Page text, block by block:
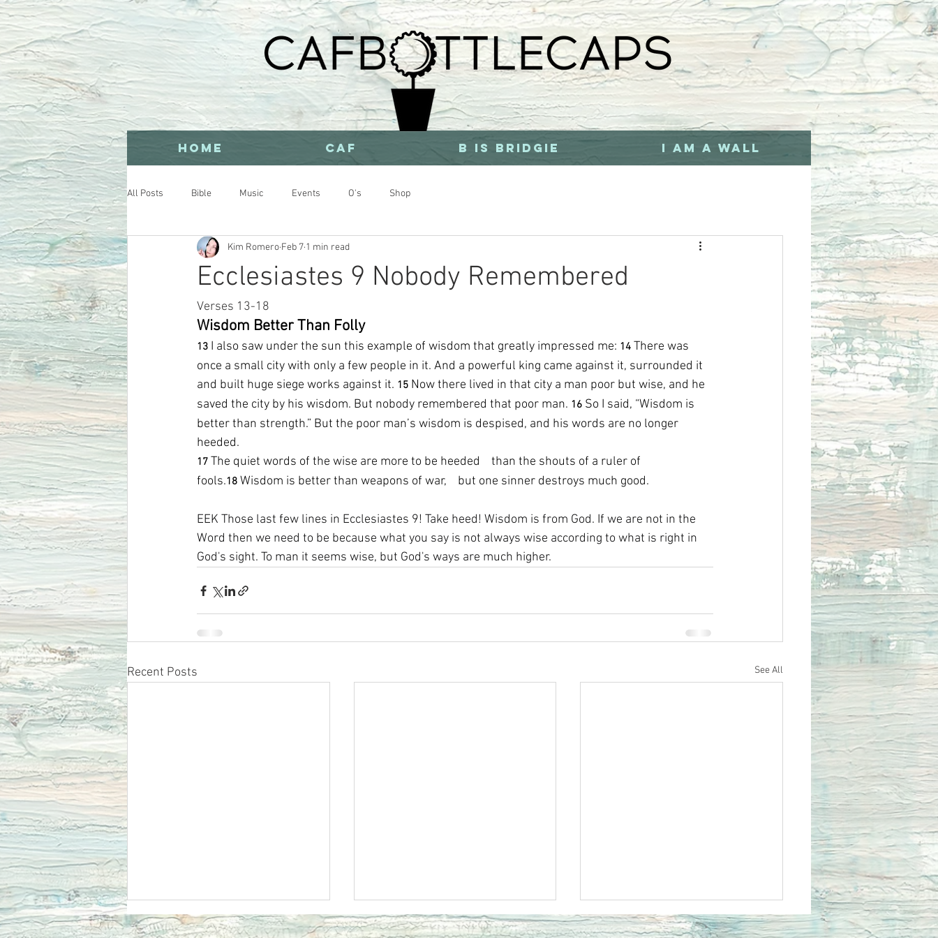
HOME CAF b is bridgie I AM A WALL
All Posts Bible Music Events O's Shop
Ecclesiastes 9 Nobody Remembered
Kim Romero Feb 7 1 min read
Verses 13-18
Wisdom Better Than Folly
13 I also saw under the sun this example of wisdom that greatly impressed me: 14 There was
once a small city with only a few people in it. And a powerful king came against it, surrounded it
and built huge siege works against it. 15 Now there lived in that city a man poor but wise, and he
saved the city by his wisdom. But nobody remembered that poor man. 16 So I said, “Wisdom is
better than strength.” But the poor man’s wisdom is despised, and his words are no longer
heeded.
17 The quiet words of the wise are more to be heeded    than the shouts of a ruler of
fools.18 Wisdom is better than weapons of war,    but one sinner destroys much good.
EEK Those last few lines in Ecclesiastes 9! Take heed! Wisdom is from God. If we are not in the
Word then we need to be because what you say is not always wise according to what is right in
God's sight. To man it seems wise, but God's ways are much higher.
Recent Posts See All
Ecclesiastes 12 Remember
Ecclesiastes 11JOY Ecclesiastes 10 Do Not